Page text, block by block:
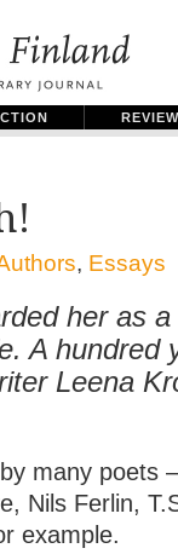
, Essays
her as
A hundred
Leena
many poets
Nils Ferlin,
example.